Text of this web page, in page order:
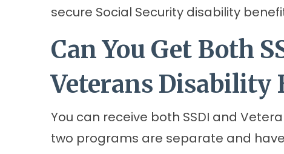
secure Social Security disability
Can You Get Both
Veterans Disability
You can receive both SSDI and
two programs are separate and